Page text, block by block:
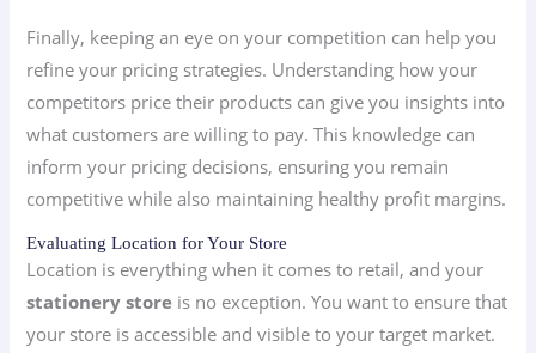
Finally, keeping an eye on your competition can help you
refine your pricing strategies. Understanding how your
competitors price their products can give you insights into
what customers are willing to pay. This knowledge can
inform your pricing decisions, ensuring you remain
competitive while also maintaining healthy profit margins.
Evaluating Location for Your Store
Location is everything when it comes to retail, and your
stationery store is no exception. You want to ensure that
your store is accessible and visible to your target market.